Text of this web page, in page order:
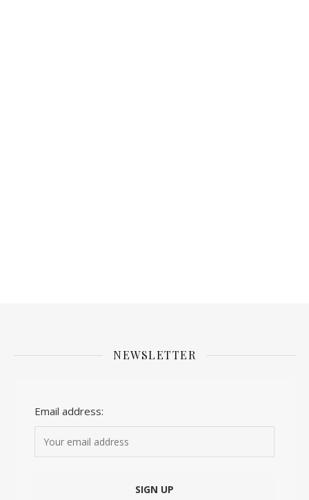
NEWSLETTER
Email address: